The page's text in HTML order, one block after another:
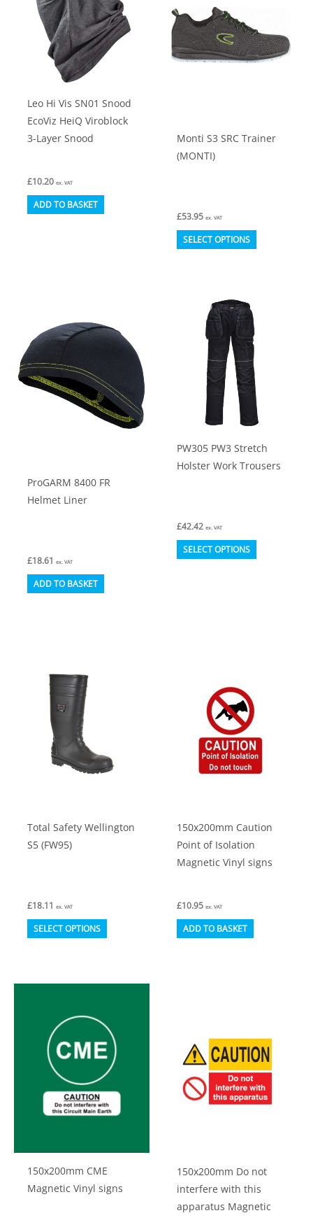
options
may
be
the
product
Leo Hi Vis SN01 Snood
EcoViz HeiQ Viroblock
3-Layer Snood
£10.20 ex. VAT
ADD TO BASKET
Monti S3 SRC Trainer
(MONTI)
£53.95 ex. VAT
SELECT OPTIONS This
product
be
chosen
the
product
ProGARM 8400 FR
Helmet Liner
£18.61 ex. VAT
ADD TO BASKET
PW305 PW3 Stretch
Holster Work Trousers
£42.42 ex. VAT
SELECT OPTIONS This
product
on
the
product
Total Safety Wellington
S5 (FW95)
£18.11 ex. VAT
SELECT OPTIONS This
product
multiple
The
options
may
be
chosen
on
page
150x200mm Caution
Point of Isolation
Magnetic Vinyl signs
£10.95 ex. VAT
ADD TO BASKET
150x200mm CME
Magnetic Vinyl signs
150x200mm Do not
interfere with this
apparatus Magnetic